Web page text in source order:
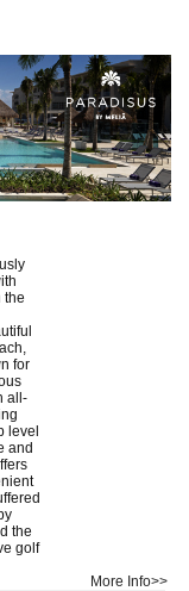
the
for
all-
level
and
the
golf
More Info>>